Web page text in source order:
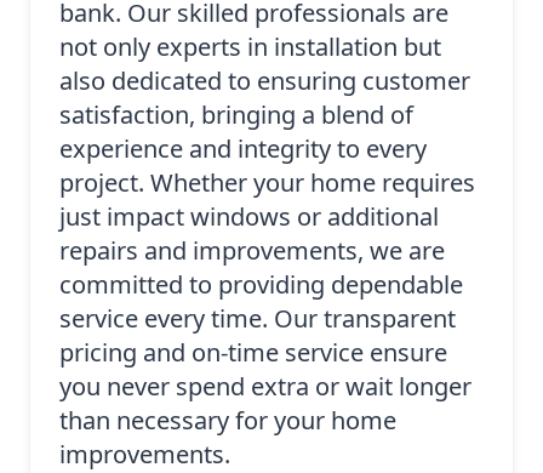
bank. Our skilled professionals are
not only experts in installation but
also dedicated to ensuring customer
satisfaction, bringing a blend of
experience and integrity to every
project. Whether your home requires
just impact windows or additional
repairs and improvements, we are
committed to providing dependable
service every time. Our transparent
pricing and on-time service ensure
you never spend extra or wait longer
than necessary for your home
improvements.